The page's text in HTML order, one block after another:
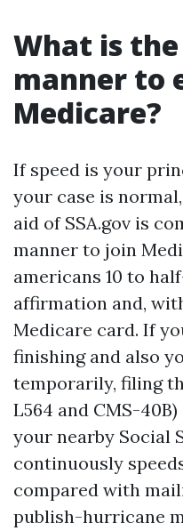
What is
manner to
Medicare?
If speed is your
your case is
aid of SSA.gov is
manner to join
americans 10 to
affirmation and,
Medicare card. If
finishing and also
temporarily, filing
L564 and CMS-
your nearby Social
continuously
compared with
publish-hurricane